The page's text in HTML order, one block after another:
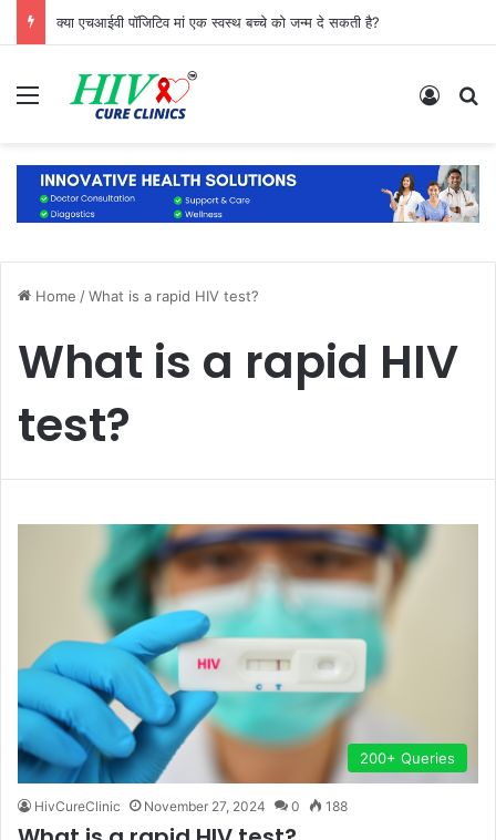
क्या एचआईवी पॉजिटिव मां एक स्वस्थ बच्चे को जन्म दे सकती है?
Menu Log In
Home /What is a rapid HIV test?
What is a rapid HIV
test?
200+ Queries
HivCureClinic November 27, 2024 0 188